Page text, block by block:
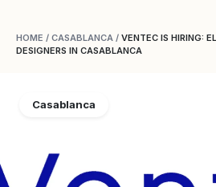
HOME / CASABLANCA / VENTEC IS HIRING:
DESIGNERS IN CASABLANCA
Casablanca